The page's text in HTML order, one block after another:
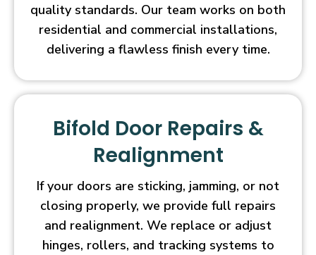
quality standards. Our team works on both
residential and commercial installations,
delivering a flawless finish every time.
Bifold Door Repairs &
Realignment
If your doors are sticking, jamming, or not
closing properly, we provide full repairs
and realignment. We replace or adjust
hinges, rollers, and tracking systems to